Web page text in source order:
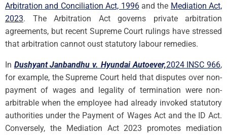
Arbitration and Conciliation Act, 1996and the Mediation Act,
2023. The Arbitration Act governs private arbitration
agreements, but recent Supreme Court rulings have stressed
that arbitration cannot oust statutory labour remedies.
In Dushyant Janbandhu v. Hyundai Autoever,2024 INSC 966,
for example, the Supreme Court held that disputes over non-
payment of wages and legality of termination were non-
arbitrable when the employee had already invoked statutory
authorities under the Payment of Wages Act and the ID Act.
Conversely, the Mediation Act 2023 promotes mediation